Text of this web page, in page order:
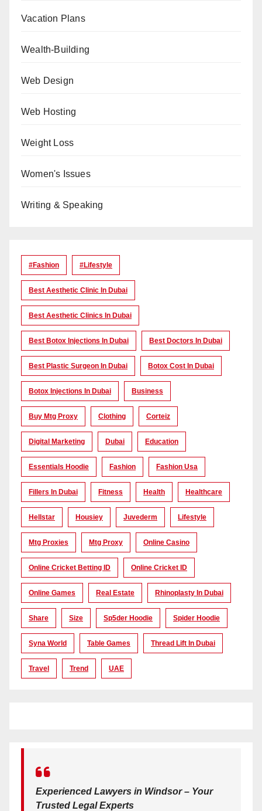
Vacation Plans
Wealth-Building
Web Design
Web Hosting
Weight Loss
Women's Issues
Writing & Speaking
#Fashion #lifestyle
Best Aesthetic Clinic In Dubai
Best Aesthetic Clinics In Dubai
Best Botox Injections In Dubai Best Doctors In Dubai
Best Plastic Surgeon In Dubai Botox Cost In Dubai
Botox Injections In Dubai Business
Buy Mtg Proxy Clothing Corteiz
Digital Marketing Dubai Education
Essentials Hoodie Fashion Fashion Usa
Fillers In Dubai Fitness Health Healthcare
Hellstar Housiey Juvederm Lifestyle
Mtg Proxies Mtg Proxy Online Casino
Online Cricket Betting ID Online Cricket ID
Online Games Real Estate Rhinoplasty In Dubai
Share Size Sp5der Hoodie Spider Hoodie
Syna World Table Games Thread Lift In Dubai
Travel Trend UAE
Experienced Lawyers in Windsor – Your
Trusted Legal Experts